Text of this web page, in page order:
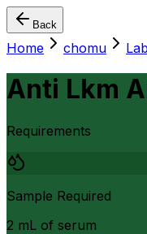
Back
Home chomu
Anti Lkm
Requirements
Sample Required
2 mL of serum